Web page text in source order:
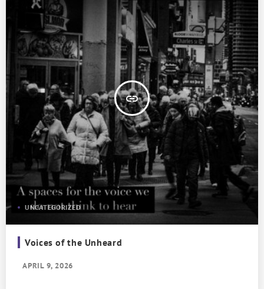
insert_link
UNCATEGORIZED
Voices of the Unheard
APRIL 9, 2026